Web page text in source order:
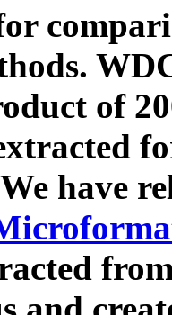
of
have